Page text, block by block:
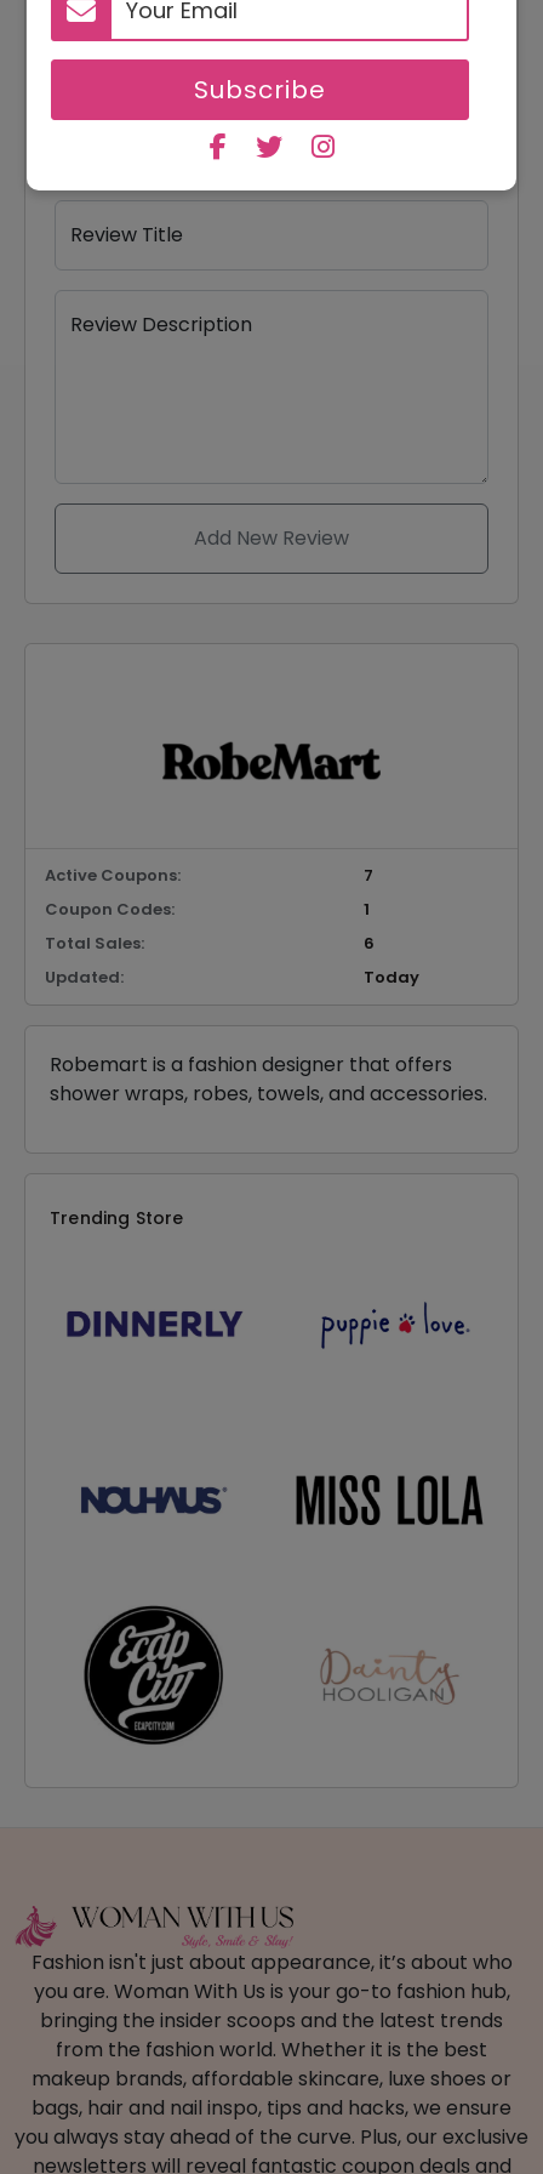
Subscribe
Your Name
Review Title
Review Description
Add New Review
Active Coupons:
7
Coupon Codes:
1
Total Sales:
6
Updated:
Today
Robemart is a fashion designer that offers
shower wraps, robes, towels, and accessories.
Trending Store
Fashion isn't just about appearance, it’s about who
you are. Woman With Us is your go-to fashion hub,
bringing the insider scoops and the latest trends
from the fashion world. Whether it is the best
makeup brands, affordable skincare, luxe shoes or
bags, hair and nail inspo, tips and hacks, we ensure
you always stay ahead of the curve. Plus, our exclusive
newsletters will reveal fantastic coupon deals and